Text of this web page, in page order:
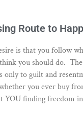
Route to
is that you follow
you should do.
only to guilt and
you ever buy
YOU finding freedom